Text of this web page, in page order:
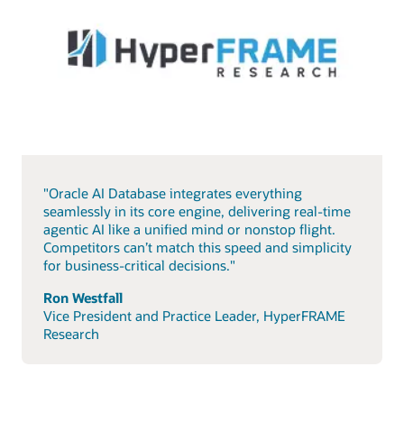
"Oracle AI Database integrates everything
seamlessly in its core engine, delivering real-time
agentic AI like a unified mind or nonstop flight.
Competitors can’t match this speed and simplicity
for business-critical decisions."
Ron Westfall
Vice President and Practice Leader, HyperFRAME
Research